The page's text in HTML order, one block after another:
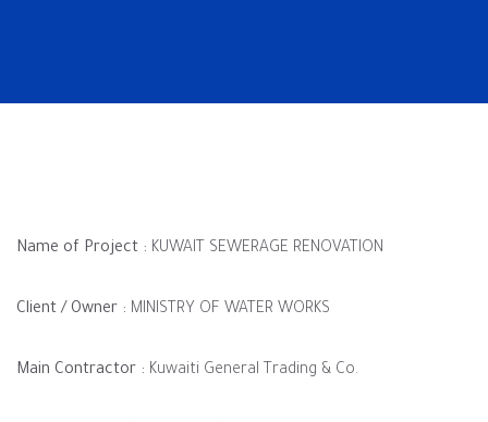
Name of Project : KUWAIT SEWERAGE RENOVATION
Client / Owner : MINISTRY OF WATER WORKS
Main Contractor : Kuwaiti General Trading & Co.